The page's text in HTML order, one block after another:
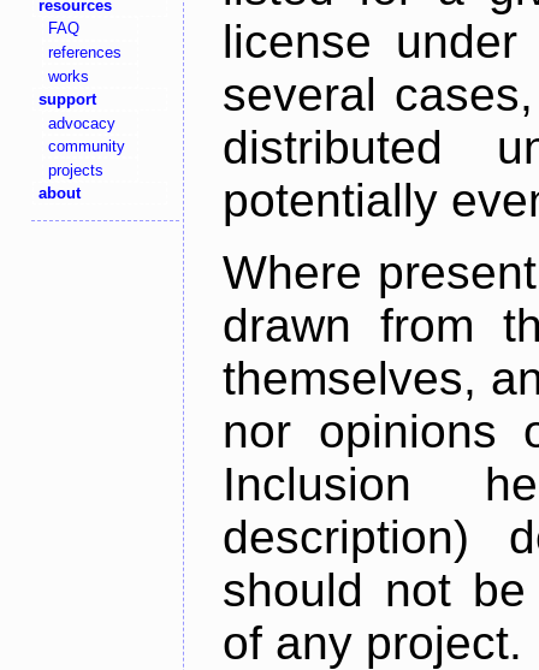
resources
FAQ
references
works
support
advocacy
community
projects
about
license
several
distributed
potentially
Where
drawn from
themselves,
nor opinions
Inclusion
description)
should not
of any project.